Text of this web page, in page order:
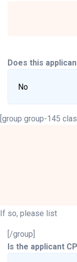
Does this
[group group-145
If so, please list
[/group]
Is the applicant